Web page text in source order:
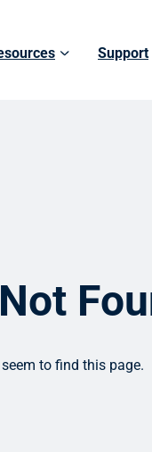
Support
to find this page.